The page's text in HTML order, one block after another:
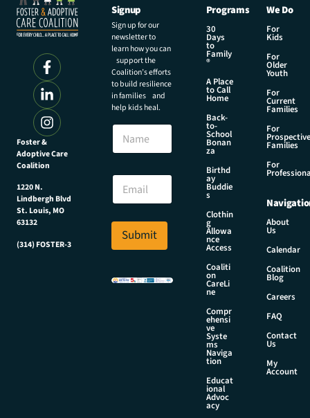
Foster &
Adoptive Care
Coalition
1220 N.
Lindbergh Blvd
St. Louis, MO
63132
(314) FOSTER-3
Signup
Sign up for our
newsletter to
learn how you can
support the
Coalition’s efforts
to build resilience
in families and
help kids heal.
N
m
*
a
e
E
a
i
*
Submit
Programs
30
Days
to
Family
®
A Place
to Call
Home
Back-
to-
School
Bonan
za
Birthd
ay
Buddie
s
Clothin
g
Allowa
nce
Access
Coaliti
on
CareLi
ne
Compr
ehensi
ve
Syste
ms
Naviga
tion
Educat
ional
Advoc
acy
We Do
For
Kids
For
Older
Youth
For
Current
Families
For
Prospective
Families
For
About
Us
Calendar
Coalition
Blog
Careers
FAQ
Contact
Us
My
Account